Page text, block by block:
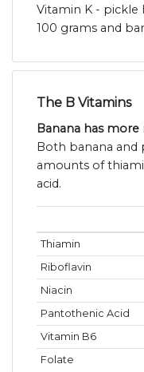
Vitamin K - pickle
100 grams and
The B Vitamins
Banana has
Both banana and
amounts of
acid.
Thiamin
Riboflavin
Niacin
Pantothenic Acid
Vitamin B6
Folate